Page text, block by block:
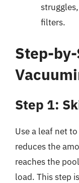
filters.
Step-
Step 1:
Use a leaf net
reduces the
reaches the
load. This step